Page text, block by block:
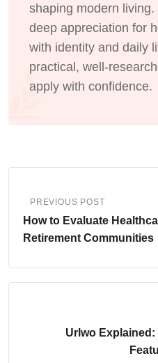
shaping modern
deep appreciation for
with identity and daily
practical, well-
apply with confidence.
PREVIOUS POST
How to Evaluate
Retirement Communities
Urlwo